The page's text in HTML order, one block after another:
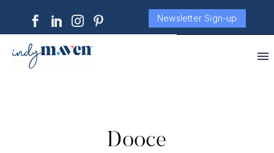
Newsletter Sign-up
Dooce